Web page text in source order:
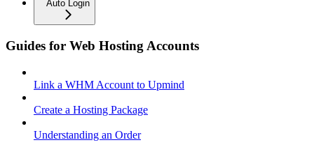
Auto Login
Guides for Web Hosting Accounts
Link a WHM Account to Upmind
Create a Hosting Package
Understanding an Order